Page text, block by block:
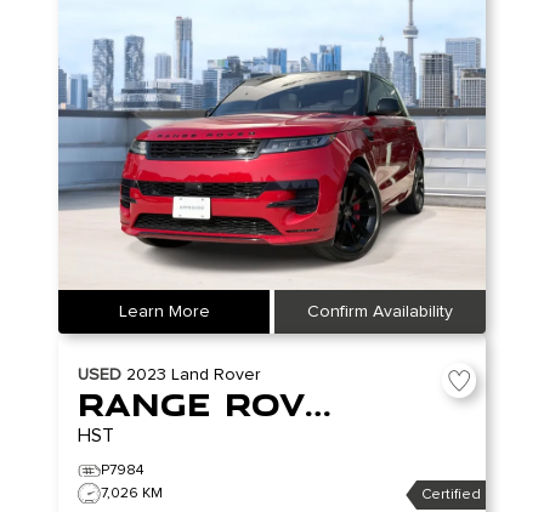
Learn More Confirm Availability
USED 2023 Land Rover
Range Rover Evoque
HST
P7984
7,026 KM
Certified